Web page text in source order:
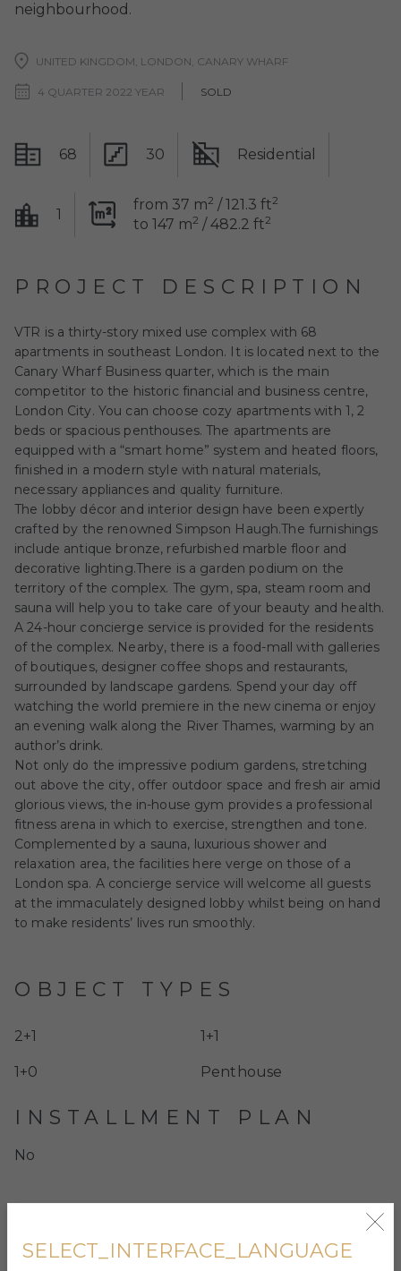
neighbourhood.
UNITED KINGDOM, LONDON, CANARY WHARF
4 QUARTER 2022 YEAR SOLD
68 30 Residential
1
from 37 m2 / 121.3 ft2
to 147 m2 / 482.2 ft2
PROJECT DESCRIPTION
VTR is a thirty-story mixed use complex with 68
apartments in southeast London. It is located next to the
Canary Wharf Business quarter, which is the main
competitor to the historic financial and business centre,
London City. You can choose cozy apartments with 1, 2
beds or spacious penthouses. The apartments are
equipped with a “smart home” system and heated floors,
finished in a modern style with natural materials,
necessary appliances and quality furniture.
The lobby décor and interior design have been expertly
crafted by the renowned Simpson Haugh.The furnishings
include antique bronze, refurbished marble floor and
decorative lighting.There is a garden podium on the
territory of the complex. The gym, spa, steam room and
sauna will help you to take care of your beauty and health.
A 24-hour concierge service is provided for the residents
of the complex. Nearby, there is a food-mall with galleries
of boutiques, designer coffee shops and restaurants,
surrounded by landscape gardens. Spend your day off
watching the world premiere in the new cinema or enjoy
an evening walk along the River Thames, warming by an
author’s drink.
Not only do the impressive podium gardens, stretching
out above the city, offer outdoor space and fresh air amid
glorious views, the in-house gym provides a professional
fitness arena in which to exercise, strengthen and tone.
Complemented by a sauna, luxurious shower and
relaxation area, the facilities here verge on those of a
London spa. A concierge service will welcome all guests
at the immaculately designed lobby whilst being on hand
to make residents’ lives run smoothly.
OBJECT TYPES
2+1 1+1
1+0 Penthouse
INSTALLMENT PLAN
No
SELECT_INTERFACE_LANGUAGE